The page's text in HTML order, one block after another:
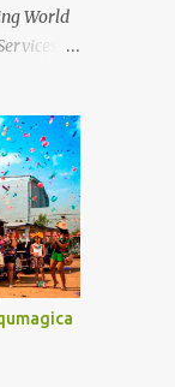
World
||
Ground
Part-1,